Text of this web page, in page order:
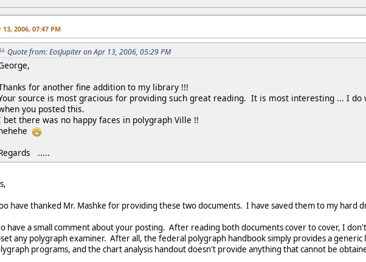
13, 2006, 07:47 PM
Quote from: EosJupiter on Apr 13, 2006, 05:29 PM
for another fine addition to my library !!!
source is most gracious for providing such great reading. It is most interesting ... I do
you posted this.
bet there was no happy faces in polygraph Ville !!
.....
have thanked Mr. Mashke for providing these two documents. I have saved them to my hard
have a small comment about your posting. After reading both documents cover to cover, I
any polygraph examiner. After all, the federal polygraph handbook simply provides a
programs, and the chart analysis handout doesn't provide anything that cannot be